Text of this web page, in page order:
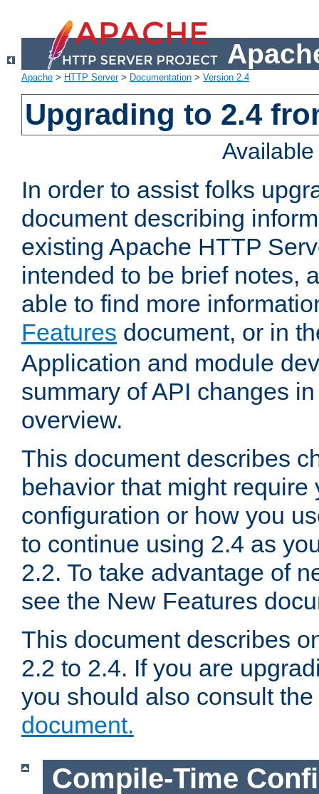
Apache > HTTP Server> Documentation > Version 2.4
Upgrading to 2.4
In order to assist folks
document describing
existing Apache HTTP
intended to be brief notes,
able to find more
Features document, or in
Application and module
summary of API changes
overview.
This document describes
behavior that might require
configuration or how you
to continue using 2.4 as
2.2. To take advantage of
see the New Features
This document describes
2.2 to 2.4. If you are
you should also consult the
document.
Compile-Time